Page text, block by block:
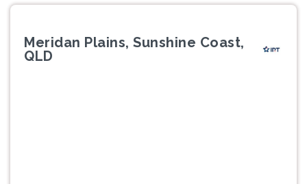
Meridan Plains, Sunshine Coast,
QLD